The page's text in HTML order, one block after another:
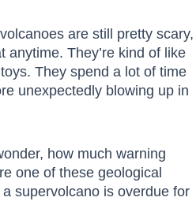
are still pretty scary,
anytime. They’re kind of like
They spend a lot of time
unexpectedly blowing up in
how much warning
one of these geological
supervolcano is overdue for